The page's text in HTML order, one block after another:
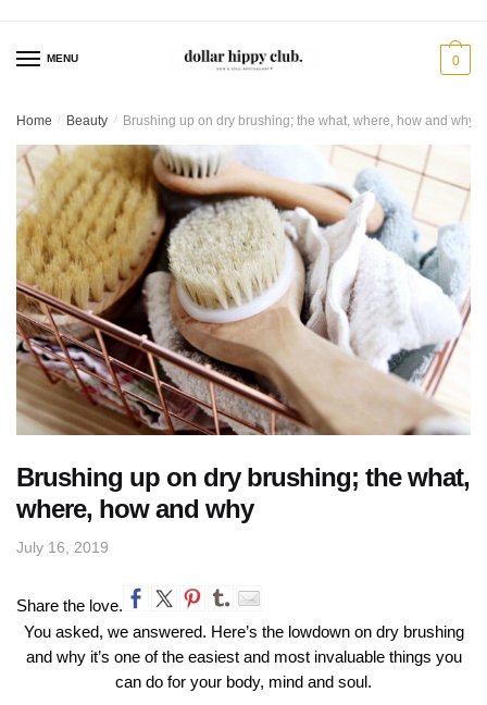
navigation
contentMENU 0
Home / Beauty / Brushing up on dry brushing; the what, where, how and why
Brushing up on dry brushing; the what,
where, how and why
July 16, 2019
Share the love.
You asked, we answered. Here’s the lowdown on dry brushing
and why it’s one of the easiest and most invaluable things you
can do for your body, mind and soul.